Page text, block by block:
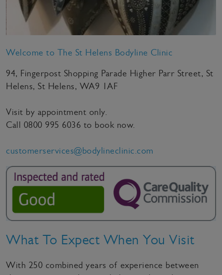
Welcome to The St Helens Bodyline Clinic
94, Fingerpost Shopping Parade Higher Parr Street, St
Helens, St Helens, WA9 1AF
Visit by appointment only.
Call 0800 995 6036 to book now.
customerservices@bodylineclinic.com
What To Expect When You Visit
With 250 combined years of experience between